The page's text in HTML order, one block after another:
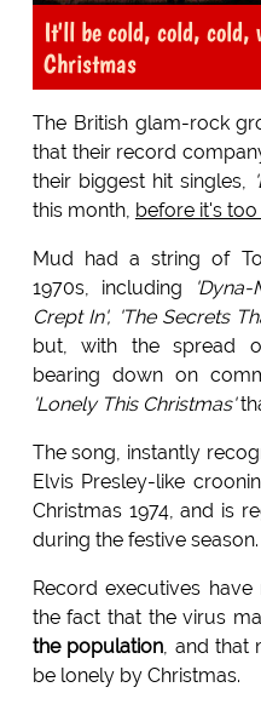
It'll be cold, cold, cold,
Christmas
The British glam-rock
that their record
their biggest hit singles,
this month, before it's too
Mud had a string of
1970s, including
Crept In', 'The Secrets
but, with the spread
bearing down on
'Lonely This Christmas'
The song, instantly
Elvis Presley-like
Christmas 1974, and is
during the festive season.
Record executives
the fact that the virus
the population , and
be lonely by Christmas.